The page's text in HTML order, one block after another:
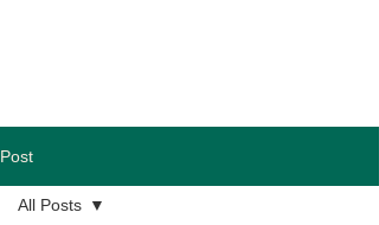
Post
All Posts